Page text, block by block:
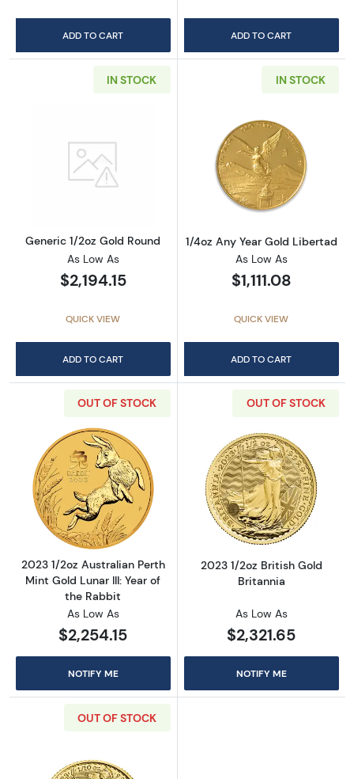
ADD TO CART ADD TO CART
IN STOCK
Read more aboutGeneric 1/2oz Gold Round
Generic 1/2oz Gold Round
As Low As
$2,194.15
QUICK VIEW
ADD TO CART
IN STOCK
Read more
1/4oz Any Year Gold Libertad
As Low As
$1,111.08
QUICK VIEW
ADD TO CART
OUT OF STOCK
Read more about2023 1/2oz Australian
2023 1/2oz Australian Perth
Mint Gold Lunar III: Year of
the Rabbit
As Low As
$2,254.15
NOTIFY ME
OUT OF STOCK
Read more
2023 1/2oz British Gold
Britannia
As Low As
$2,321.65
NOTIFY ME
OUT OF STOCK